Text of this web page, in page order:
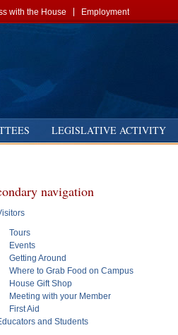
LEGISLATIVE ACTIVITY
with the House Employment
navigation
Tours
Events
Getting Around
Where to Grab Food on Campus
House Gift Shop
Meeting with your Member
First Aid
and Students